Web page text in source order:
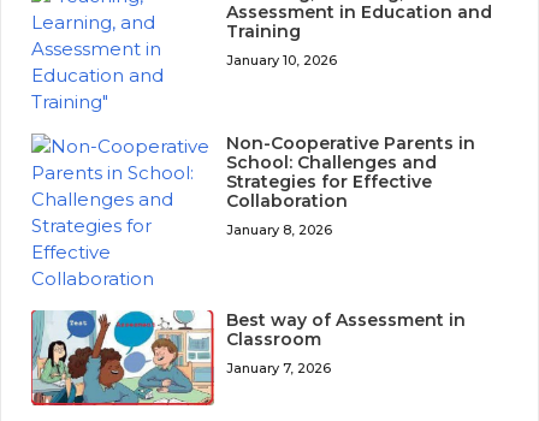
Assessment in Education and
Training
January 10, 2026
Non-Cooperative Parents in
School: Challenges and
Strategies for Effective
Collaboration
January 8, 2026
Best way of Assessment in
Classroom
January 7, 2026